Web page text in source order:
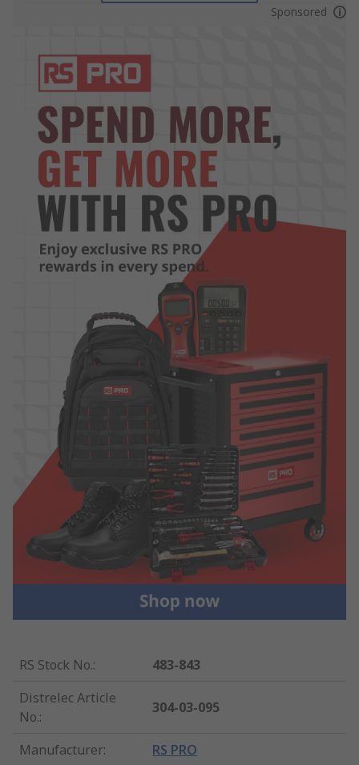
Sponsored
RS Stock No.:
483-843
Distrelec Article
No.:
304-03-095
Manufacturer: RS PRO